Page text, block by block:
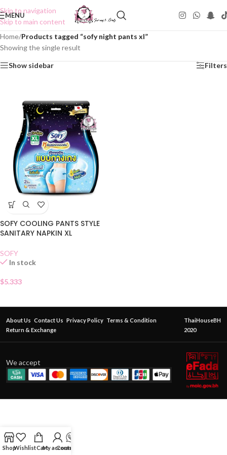
Skip to navigation
Skip to main content
MENU
Home/Products tagged “sofy night pants xl”
Showing the single result
Show sidebar Filters
SOFY COOLING PANTS STYLE
SANITARY NAPKIN XL
SOFY
In stock
$5.333
About Us Contact Us Privacy Policy Terms & Condition
Return & Exchange
ThaiHouseBH
2020
We accept
ShopWishlistCartMy account
Contact Us